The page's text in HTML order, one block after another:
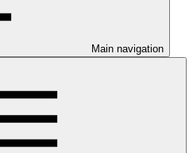
Main navigation